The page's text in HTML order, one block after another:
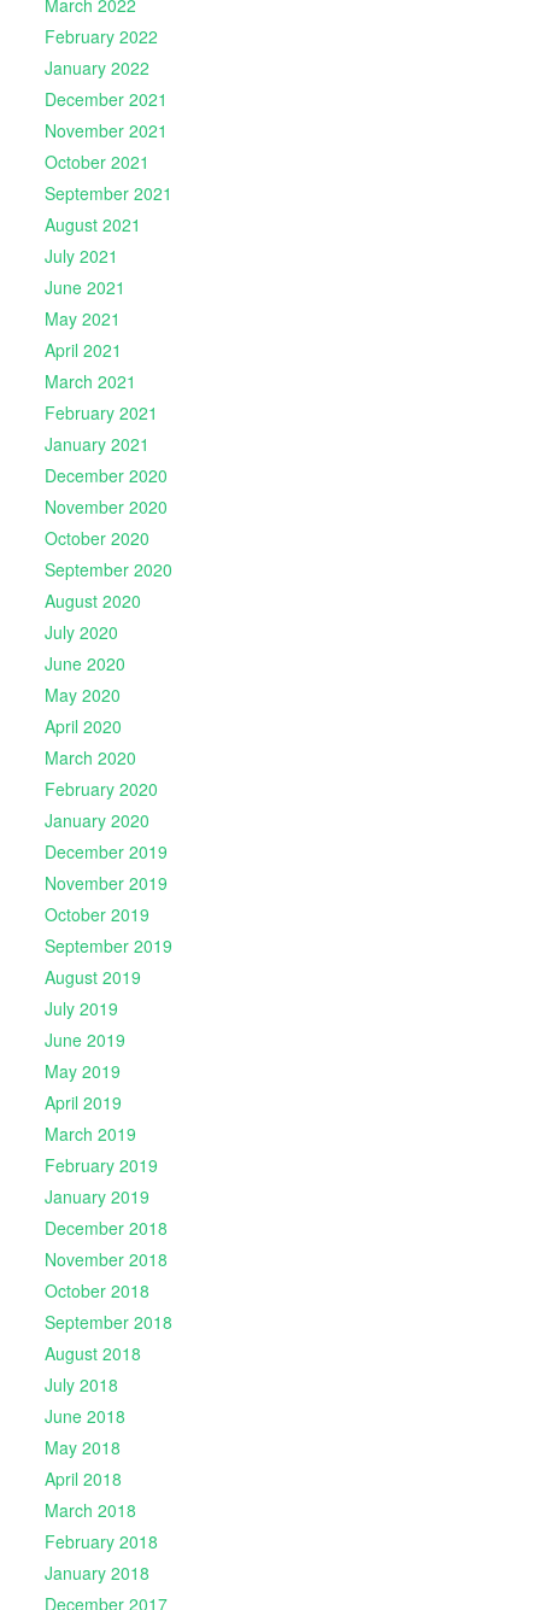
March 2022
February 2022
January 2022
December 2021
November 2021
October 2021
September 2021
August 2021
July 2021
June 2021
May 2021
April 2021
March 2021
February 2021
January 2021
December 2020
November 2020
October 2020
September 2020
August 2020
July 2020
June 2020
May 2020
April 2020
March 2020
February 2020
January 2020
December 2019
November 2019
October 2019
September 2019
August 2019
July 2019
June 2019
May 2019
April 2019
March 2019
February 2019
January 2019
December 2018
November 2018
October 2018
September 2018
August 2018
July 2018
June 2018
May 2018
April 2018
March 2018
February 2018
January 2018
December 2017